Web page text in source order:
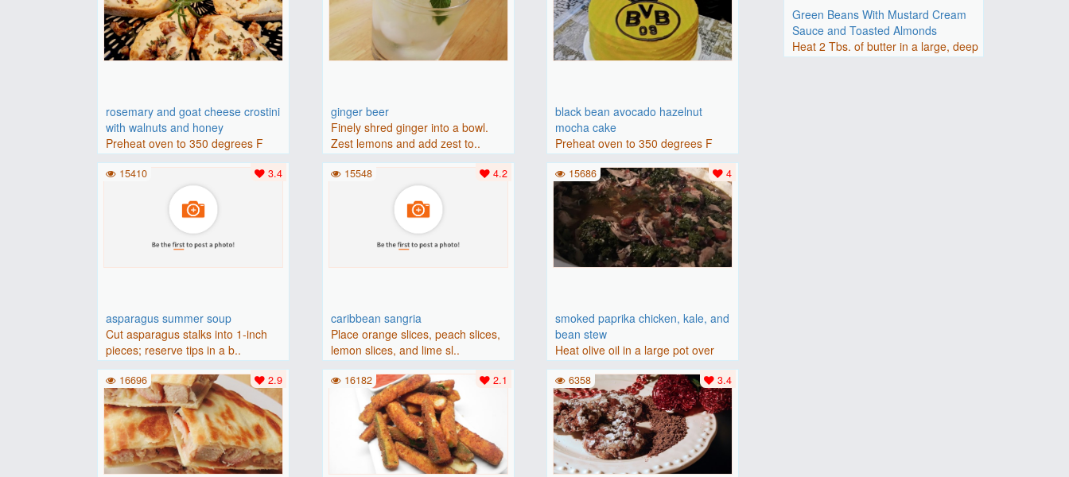
rosemary and goat cheese crostini
with walnuts and honey
Preheat oven to 350 degrees F
(175 degrees C).Place baguette..
ginger beer
Finely shred ginger into a bowl.
Zest lemons and add zest to..
black bean avocado hazelnut
mocha cake
Preheat oven to 350 degrees F
(175 degrees C). Grease an 8-i..
asparagus summer soup
Cut asparagus stalks into 1-inch
pieces; reserve tips in a b..
3.4
15410
caribbean sangria
Place orange slices, peach slices,
lemon slices, and lime sl..
4.2
15548
smoked paprika chicken, kale, and
bean stew
Heat olive oil in a large pot over
medium heat. Add chicken ..
4
15686
2.9
16696 2.1
16182 3.4
6358
Green Beans With Mustard Cream
Sauce and Toasted Almonds
Heat 2 Tbs. of butter in a large, deep